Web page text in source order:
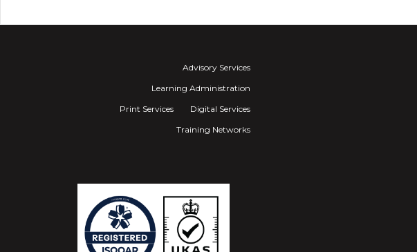
Advisory Services
Learning Administration
Print Services
Digital Services
Training Networks